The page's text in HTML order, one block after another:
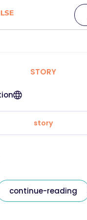
STORY
story
continue-reading